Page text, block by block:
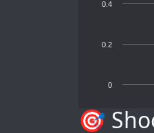
0
0.2
0.4
🎯